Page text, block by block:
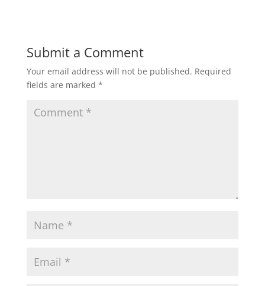
Submit a Comment
Your email address will not be published. Required
fields are marked *